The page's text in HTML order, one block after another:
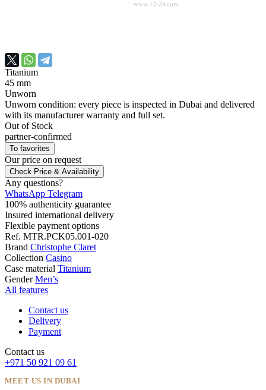
Titanium
45 mm
Unworn
Unworn condition: every piece is inspected in Dubai and delivered
with its manufacturer warranty and full set.
Out of Stock
partner-confirmed
To favorites
Our price on request
Check Price & Availability
Any questions?
WhatsApp Telegram
100% authenticity guarantee
Insured international delivery
Flexible payment options
Ref. MTR.PCK05.001-020
Brand Christophe Claret
Collection Casino
Case material Titanium
Gender Men’s
All features
Contact us
Delivery
Payment
Contact us
+971 50 921 09 61
MEET US IN DUBAI